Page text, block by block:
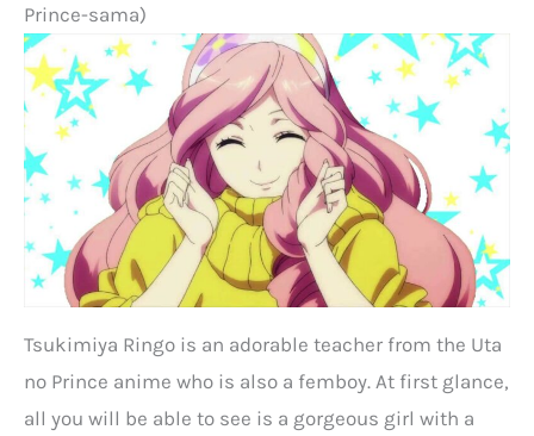
Prince-sama)
Tsukimiya Ringo is an adorable teacher from the Uta
no Prince anime who is also a femboy. At first glance,
all you will be able to see is a gorgeous girl with a